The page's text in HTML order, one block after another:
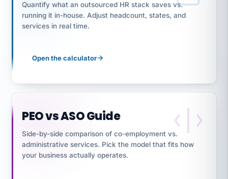
Quantify what an outsourced HR stack saves vs.
running it in-house. Adjust headcount, states, and
services in real time.
Open the calculator
PEO vs ASO Guide
Side-by-side comparison of co-employment vs.
administrative services. Pick the model that fits how
your business actually operates.